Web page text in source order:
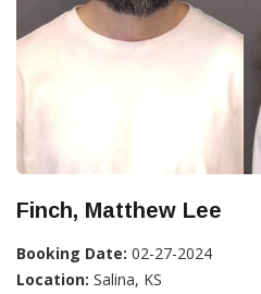
Finch, Matthew Lee
Booking Date: 02-27-2024
Location: Salina, KS